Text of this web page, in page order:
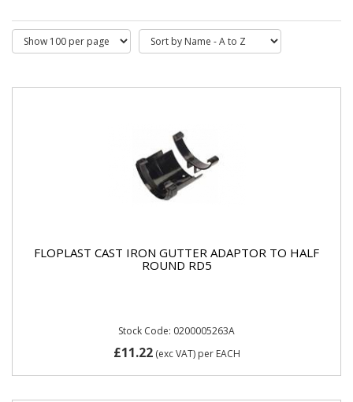
FLOPLAST CAST IRON GUTTER ADAPTOR TO HALF
ROUND RD5
Stock Code: 0200005263A
£11.22(exc VAT) per EACH